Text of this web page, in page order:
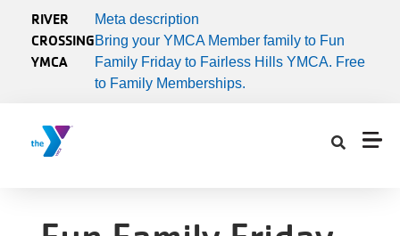
RIVER
CROSSING
YMCA
Meta description
Bring your YMCA Member family to Fun
Family Friday to Fairless Hills YMCA. Free
to Family Memberships.